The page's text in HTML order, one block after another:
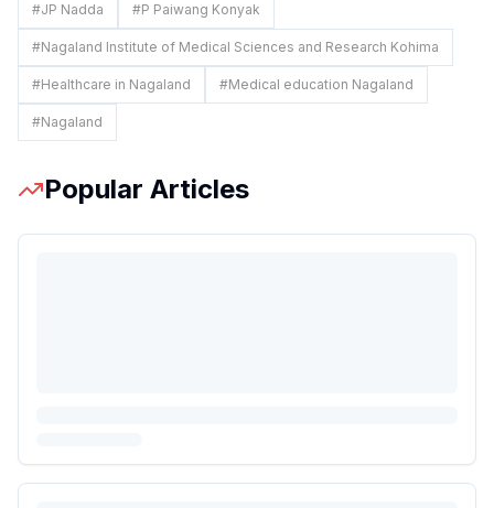
#JP Nadda #P Paiwang Konyak
#Nagaland Institute of Medical Sciences and Research Kohima
#Healthcare in Nagaland #Medical education Nagaland
#Nagaland
Popular Articles